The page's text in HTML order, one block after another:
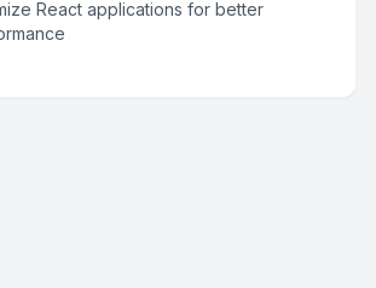
React applications for better